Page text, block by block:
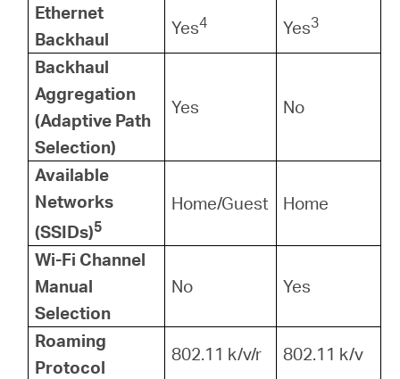
Ethernet
Backhaul
Yes4 Yes3
Backhaul
Aggregation
(Adaptive Path
Selection)
Yes No
Available
Networks
(SSIDs)5
Home/Guest Home
Wi-Fi Channel
Manual
Selection
No Yes
Roaming
Protocol
802.11 k/v/r
802.11 k/v